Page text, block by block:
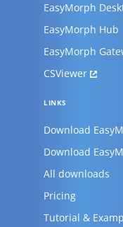
EasyMorph
EasyMorph Hub
EasyMorph
CSViewer
LINKS
Download
Download
All downloads
Pricing
Tutorial &